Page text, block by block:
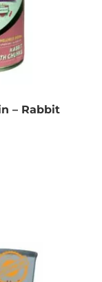
– Rabbit